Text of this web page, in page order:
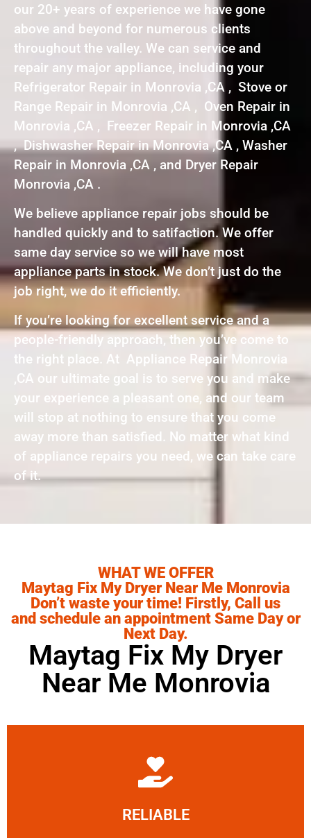
our 20+ years of experience we have gone
above and beyond for numerous clients
throughout the valley. We can service and
repair any major appliance, including your
Refrigerator Repair in Monrovia ,CA , Stove or
Range Repair in Monrovia ,CA , Oven Repair in
Monrovia ,CA , Freezer Repair in Monrovia ,CA
, Dishwasher Repair in Monrovia ,CA , Washer
Repair in Monrovia ,CA , and Dryer Repair
Monrovia ,CA .
We believe appliance repair jobs should be
handled quickly and to satifaction. We offer
same day service so we will have most
appliance parts in stock. We don’t just do the
job right, we do it efficiently.
If you’re looking for excellent service and a
people-friendly approach, then you’ve come to
the right place. At Appliance Repair Monrovia
,CA our ultimate goal is to serve you and make
your experience a pleasant one, and our team
will stop at nothing to ensure that you come
away more than satisfied. No matter what kind
of appliance repairs you need, we can take care
of it.
WHAT WE OFFER
Maytag Fix My Dryer Near Me Monrovia
Don’t waste your time! Firstly, Call us
and schedule an appointment Same Day or
Next Day.
Maytag Fix My Dryer
Near Me Monrovia
RELIABLE
Learn More